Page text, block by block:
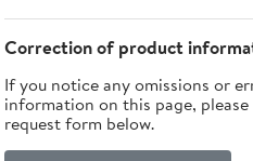
Correction of product
If you notice any omissions or
information on this page,
request form below.